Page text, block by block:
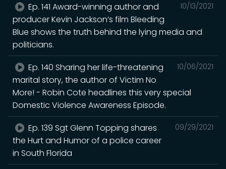
10/13/2021
Ep. 141 Award-winning author and
producer Kevin Jackson’s film Bleeding
Blue shows the truth behind the lying media and
politicians.
10/06/2021
Ep. 140 Sharing her life-threatening
marital story, the author of Victim No
More! - Robin Cote headlines this very special
Domestic Violence Awareness Episode.
09/29/2021
Ep. 139 Sgt Glenn Topping shares
the Hurt and Humor of a police career
in South Florida